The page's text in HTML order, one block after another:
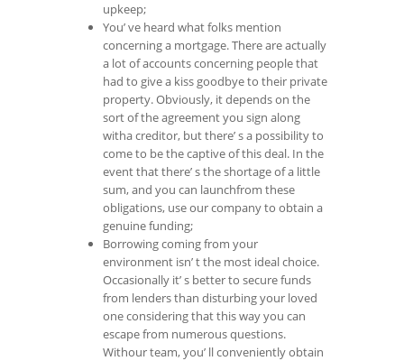
upkeep;
You’ ve heard what folks mention
concerning a mortgage. There are actually
a lot of accounts concerning people that
had to give a kiss goodbye to their private
property. Obviously, it depends on the
sort of the agreement you sign along
witha creditor, but there’ s a possibility to
come to be the captive of this deal. In the
event that there’ s the shortage of a little
sum, and you can launchfrom these
obligations, use our company to obtain a
genuine funding;
Borrowing coming from your
environment isn’ t the most ideal choice.
Occasionally it’ s better to secure funds
from lenders than disturbing your loved
one considering that this way you can
escape from numerous questions.
Withour team, you’ ll conveniently obtain